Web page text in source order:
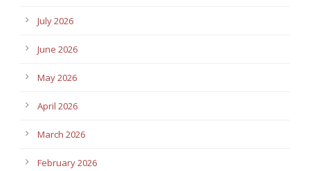
July 2026
June 2026
May 2026
April 2026
March 2026
February 2026